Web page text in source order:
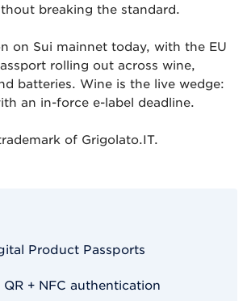
breaking the standard.
on Sui mainnet today, with the EU
rolling out across wine,
batteries. Wine is the live wedge:
an in-force e-label deadline.
of Grigolato.IT.
Product Passports
+ NFC authentication